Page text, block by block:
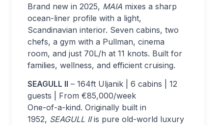
Brand new in 2025, MAIA mixes a sharp
ocean-liner profile with a light,
Scandinavian interior. Seven cabins, two
chefs, a gym with a Pullman, cinema
room, and just 70L/h at 11 knots. Built for
families, wellness, and efficient cruising.
SEAGULL II – 164ft Uljanik | 6 cabins | 12
guests | From €85,000/week
One-of-a-kind. Originally built in
1952, SEAGULL IIis pure old-world luxury